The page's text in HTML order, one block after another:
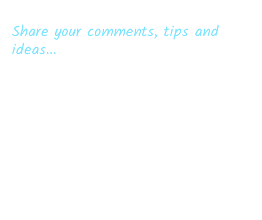
Share your comments, tips and
ideas...